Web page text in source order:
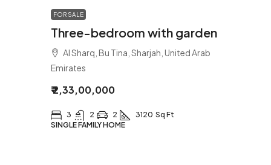
FOR SALE
Three-bedroom with garden
Al Sharq, Bu Tina, Sharjah, United Arab
Emirates
₹ 2,33,00,000
3 2 2 3120 Sq Ft
SINGLE FAMILY HOME